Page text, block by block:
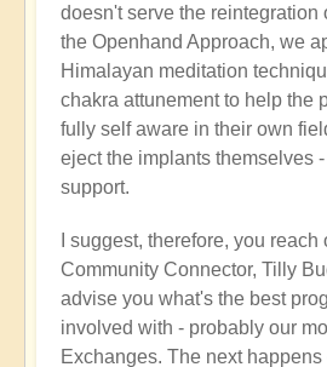
doesn't serve the reintegration
the Openhand Approach, we
Himalayan meditation
chakra attunement to help the
fully self aware in their own
eject the implants themselves
support.
I suggest, therefore, you reach
Community Connector, Tilly
advise you what's the best
involved with - probably our
Exchanges. The next happens